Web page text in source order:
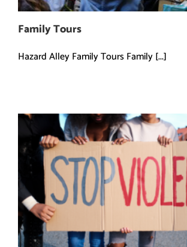
Family Tours
Hazard Alley Family Tours Family [...]